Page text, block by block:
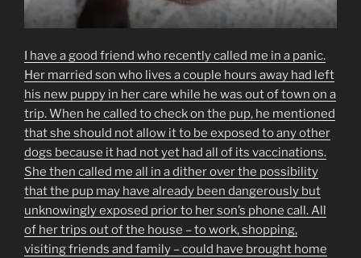
I have a good friend who recently called me in a panic.
Her married son who lives a couple hours away had left
his new puppy in her care while he was out of town on a
trip. When he called to check on the pup, he mentioned
that she should not allow it to be exposed to any other
dogs because it had not yet had all of its vaccinations.
She then called me all in a dither over the possibility
that the pup may have already been dangerously but
unknowingly exposed prior to her son’s phone call. All
of her trips out of the house – to work, shopping,
visiting friends and family – could have brought home